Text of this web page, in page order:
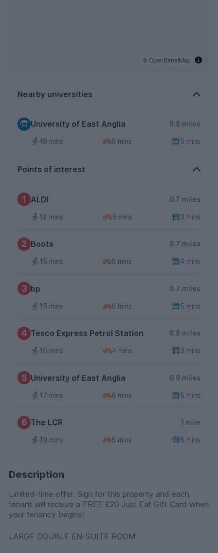
©OpenStreetMap
Nearby universities
University of East Anglia 0.8 miles
19 mins 6 mins 5 mins
Points of interest
1 ALDI 0.7 miles
14 mins 5 mins 3 mins
2 Boots 0.7 miles
15 mins 6 mins 4 mins
3 bp 0.7 miles
15 mins 6 mins 5 mins
4 Tesco Express Petrol Station 0.8 miles
16 mins 4 mins 3 mins
5 University of East Anglia 0.9 miles
17 mins 6 mins 5 mins
6 The LCR 1 mile
19 mins 6 mins 6 mins
Description
Limited-time offer: Sign for this property and each
tenant will receive a FREE £20 Just Eat Gift Card when
your tenancy begins!
LARGE DOUBLE EN-SUITE ROOM